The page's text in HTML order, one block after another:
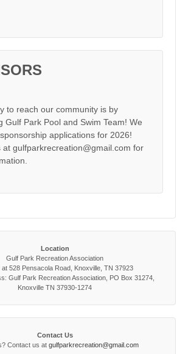
to reach our community is by
Gulf Park Pool and Swim Team! We
applications for 2026!
at gulfparkrecreation@gmail.com for
Location
Gulf Park Recreation Association
at 528 Pensacola Road, Knoxville, TN 37923
Gulf Park Recreation Association, PO Box 31274,
Knoxville TN 37930-1274
Contact Us
Contact us at gulfparkrecreation@gmail.com